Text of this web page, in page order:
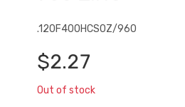
.120F400HCS0Z/960
$2.27
Out of stock